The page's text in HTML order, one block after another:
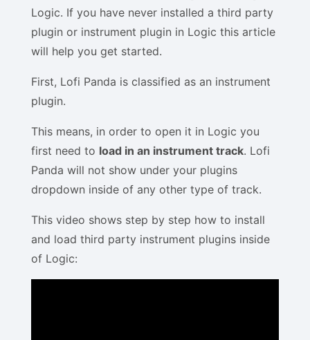
Logic. If you have never installed a third party
plugin or instrument plugin in Logic this article
will help you get started.
First, Lofi Panda is classified as an instrument
plugin.
This means, in order to open it in Logic you
first need to load in an instrument track. Lofi
Panda will not show under your plugins
dropdown inside of any other type of track.
This video shows step by step how to install
and load third party instrument plugins inside
of Logic: